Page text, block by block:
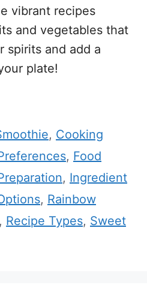
vibrant recipes
and vegetables that
spirits and add a
plate!
, Cooking
, Food
, Ingredient
, Rainbow
Recipe Types, Sweet